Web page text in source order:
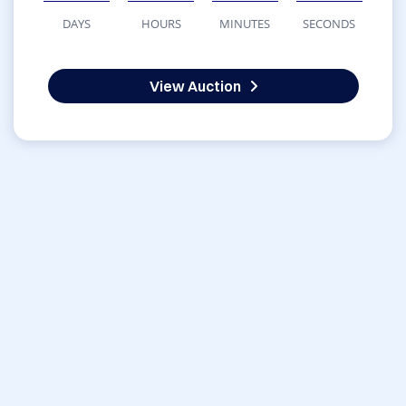
DAYS HOURS MINUTES SECONDS
View Auction